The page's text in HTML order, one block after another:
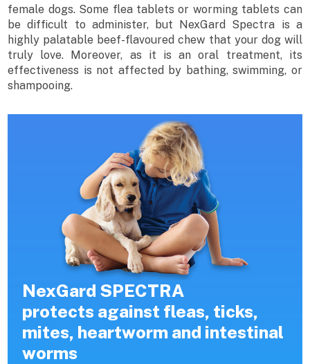
female dogs. Some flea tablets or worming tablets can
be difficult to administer, but NexGard Spectra is a
highly palatable beef-flavoured chew that your dog will
truly love. Moreover, as it is an oral treatment, its
effectiveness is not affected by bathing, swimming, or
shampooing.
NexGard SPECTRA
protects against fleas, ticks,
mites, heartworm and intestinal
worms